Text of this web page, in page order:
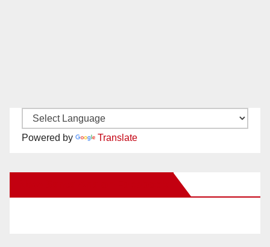
Powered by Translate